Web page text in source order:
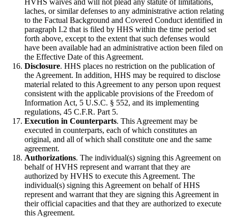
HVHS waives and will not plead any statute of limitations,
laches, or similar defenses to any administrative action relating
to the Factual Background and Covered Conduct identified in
paragraph I.2 that is filed by HHS within the time period set
forth above, except to the extent that such defenses would
have been available had an administrative action been filed on
the Effective Date of this Agreement.
Disclosure. HHS places no restriction on the publication of
the Agreement. In addition, HHS may be required to disclose
material related to this Agreement to any person upon request
consistent with the applicable provisions of the Freedom of
Information Act, 5 U.S.C. § 552, and its implementing
regulations, 45 C.F.R. Part 5.
Execution in Counterparts. This Agreement may be
executed in counterparts, each of which constitutes an
original, and all of which shall constitute one and the same
agreement.
Authorizations. The individual(s) signing this Agreement on
behalf of HVHS represent and warrant that they are
authorized by HVHS to execute this Agreement. The
individual(s) signing this Agreement on behalf of HHS
represent and warrant that they are signing this Agreement in
their official capacities and that they are authorized to execute
this Agreement.